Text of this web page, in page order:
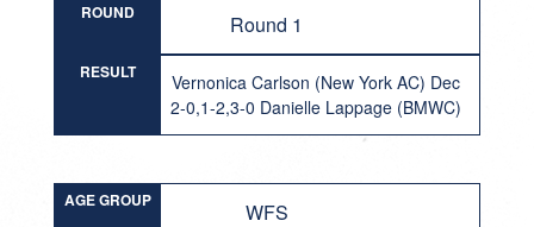
ROUND Round 1
RESULT
Vernonica Carlson (New York AC) Dec
2-0,1-2,3-0 Danielle Lappage (BMWC)
AGE GROUP WFS